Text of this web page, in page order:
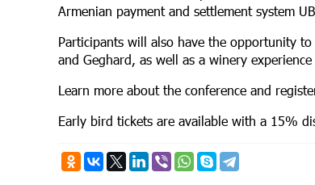
Armenian payment and settlement system
Participants will also have the opportunity
and Geghard, as well as a winery
Learn more about the conference and
Early bird tickets are available with a 15%